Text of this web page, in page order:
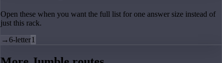
Open these when you want the full list for one answer size instead of
just this rack.
→6-letter1